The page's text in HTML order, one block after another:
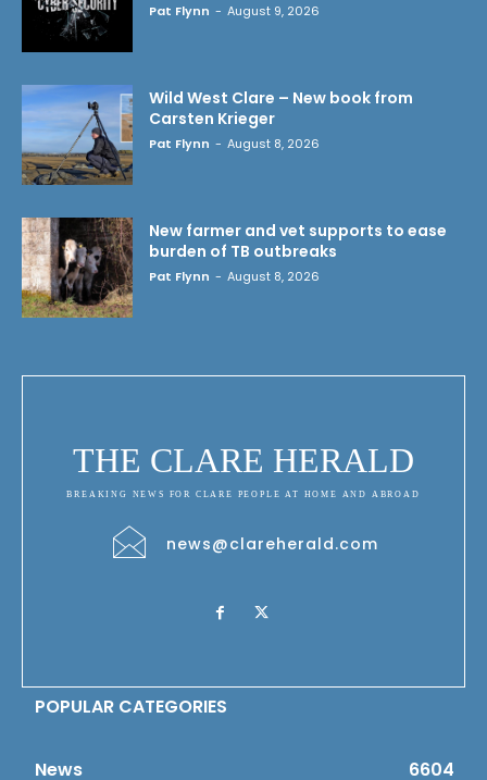
Pat Flynn - August 9, 2026
Wild West Clare – New book from
Carsten Krieger
Pat Flynn - August 8, 2026
New farmer and vet supports to ease
burden of TB outbreaks
Pat Flynn - August 8, 2026
THE CLARE HERALD
BREAKING NEWS FOR CLARE PEOPLE AT HOME AND ABROAD
news@clareherald.com
POPULAR CATEGORIES
News 6604